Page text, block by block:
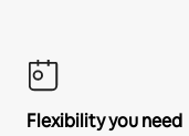
Flexibility you need